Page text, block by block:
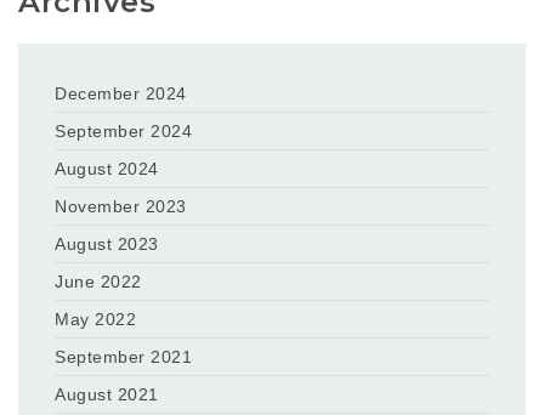
December 2024
September 2024
August 2024
November 2023
August 2023
June 2022
May 2022
September 2021
August 2021